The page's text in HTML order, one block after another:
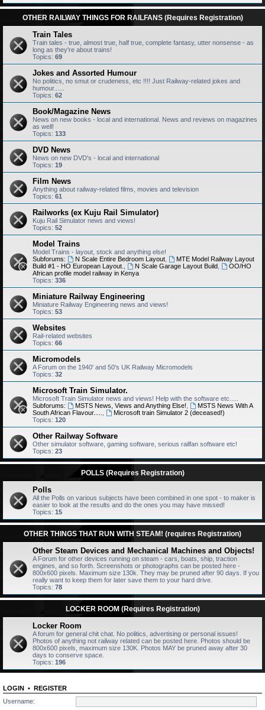
OTHER RAILWAY THINGS FOR RAILFANS (Requires Registration)
Train Tales
Train tales - true, almost true, half true, complete fantasy, utter nonsense - as
long as they're about trains!
Topics: 69
Jokes and Assorted Humour
No politics, no smut or crudeness, etc !!!! Just Railway-related jokes and
humour......
Topics: 62
Book/Magazine News
News on new books - local and international. News and reviews on magazines
as well!
Topics: 133
DVD News
News on new DVD's - local and international
Topics: 19
Film News
Anything about railway-related films, movies and television
Topics: 61
Railworks (ex Kuju Rail Simulator)
Kuju Rail Simulator news and views!
Topics: 52
Model Trains
Model Trains - layout, stock and anything else!
Subforums:
N Scale Entire Bedroom Layout,
MTE Model Railway Layout
Build #1 - HO European Layout.
N Scale Garage Layout Build,
OO/HO
African profile model railway in Kenya
Topics: 336
Miniature Railway Engineering
Miniature Railway Engineering news and views!
Topics: 53
Websites
Rail-related websites
Topics: 66
Micromodels
A Forum on the 1940' and 50's UK Railway Micromodels
Topics: 32
Microsoft Train Simulator.
Microsoft Train Simulator news and views! Help with the software etc.....
Subforums:
MSTS News, Views and Anything Else!
MSTS News With A
South African Flavour.....
Microsoft train Simulator 2 (deceased!)
Topics: 120
Other Railway Software
Other simulator software, gaming software, serious railfan software etc!
Topics: 23
POLLS (Requires Registration)
Polls
All the Polls on various subjects have been combined in one spot - to maker is
easier to look at the results and do the ones you may have missed!
Topics: 15
OTHER THINGS THAT RUN WITH STEAM! (requires Registration)
Other Steam Devices and Mechanical Machines and Objects!
A Forum for other devices running on steam - cars, boats, ship, traction
engines, and so forth. Screenshots or photographs can be posted here -
800x600 pixels. Maximum size 130k. They may be pruned after 90 days. If you
really want to keep them for later save them to your hard drive.
Topics: 78
LOCKER ROOM (Requires Registration)
Locker Room
A forum for general chit chat. No politics, advertising or personal issues!
Photos of anything not railway related can be posted here. Photos should be
800x600 pixels, maximum size 130K. Photos MAY be pruned away after 30
days to conserve space.
Topics: 196
LOGIN • REGISTER
Username: